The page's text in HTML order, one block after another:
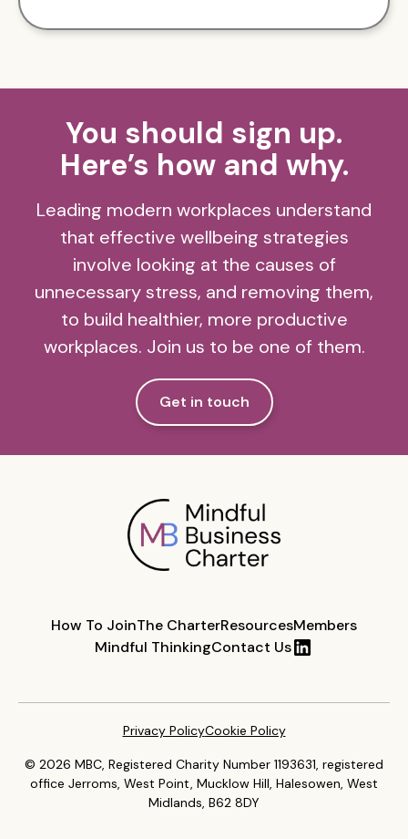
You should sign up.
Here’s how and why.
Leading modern workplaces understand
that effective wellbeing strategies
involve looking at the causes of
unnecessary stress, and removing them,
to build healthier, more productive
workplaces. Join us to be one of them.
Get in touch
How To JoinThe CharterResourcesMembers
Mindful ThinkingContact Us
© 2026 MBC, Registered Charity Number 1193631, registered
office Jerroms, West Point, Mucklow Hill, Halesowen, West
Midlands, B62 8DY
Privacy PolicyCookie Policy